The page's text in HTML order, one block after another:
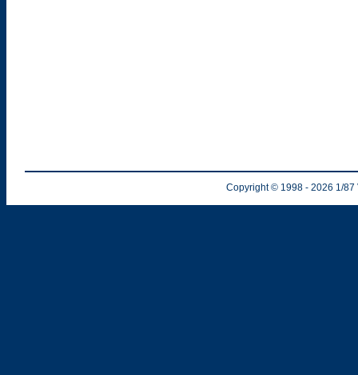
Copyright © 1998 - 2026 1/87